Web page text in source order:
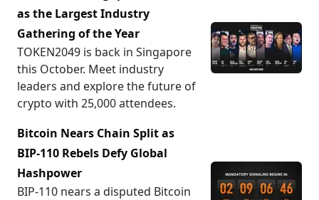
as the Largest Industry
Gathering of the Year
TOKEN2049 is back in Singapore
this October. Meet industry
leaders and explore the future of
crypto with 25,000 attendees.
Bitcoin Nears Chain Split as
BIP-110 Rebels Defy Global
Hashpower
BIP-110 nears a disputed Bitcoin